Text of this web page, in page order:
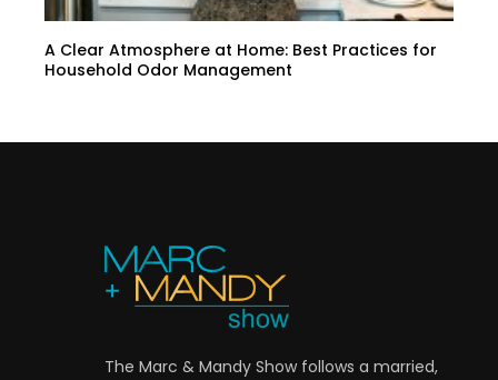
A Clear Atmosphere at Home: Best Practices for
Household Odor Management
The Marc & Mandy Show follows a married,